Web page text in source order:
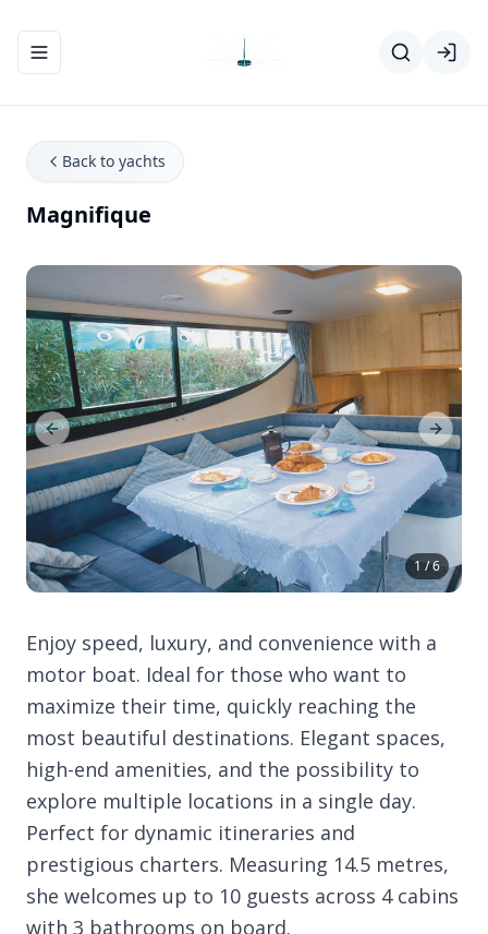
Toggle navigation menu
Back to yachts
Magnifique
1 / 6
Previous Slide Next
Enjoy speed, luxury, and convenience with a
motor boat. Ideal for those who want to
maximize their time, quickly reaching the
most beautiful destinations. Elegant spaces,
high-end amenities, and the possibility to
explore multiple locations in a single day.
Perfect for dynamic itineraries and
prestigious charters. Measuring 14.5 metres,
she welcomes up to 10 guests across 4 cabins
with 3 bathrooms on board.